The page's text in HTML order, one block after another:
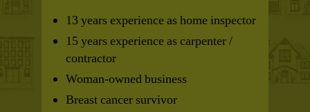
13 years experience as home inspector
15 years experience as carpenter /
contractor
Woman-owned business
Breast cancer survivor